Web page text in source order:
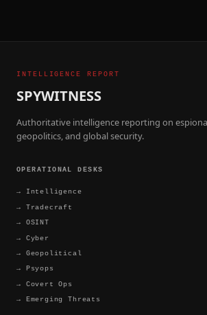
INTELLIGENCE REPORT
SPYWITNESS
Authoritative intelligence reporting on
geopolitics, and global security.
OPERATIONAL DESKS
→
Intelligence
→ Tradecraft
→ OSINT
→ Cyber
→ Geopolitical
→
Psyops
→ Covert Ops
→ Emerging Threats